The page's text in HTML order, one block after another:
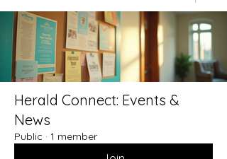
Herald Connect: Events &
News
Public · 1 member